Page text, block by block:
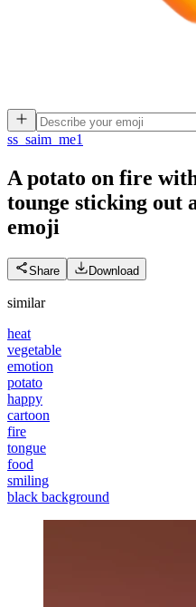
ss_saim_me1
A potato on fire
tounge sticking out
emoji
Share Download
similar
heat
vegetable
emotion
potato
happy
cartoon
fire
tongue
food
smiling
black background